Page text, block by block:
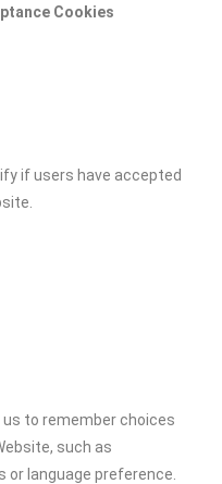
Cookies
if users have accepted
us to remember choices
such as
or language preference.